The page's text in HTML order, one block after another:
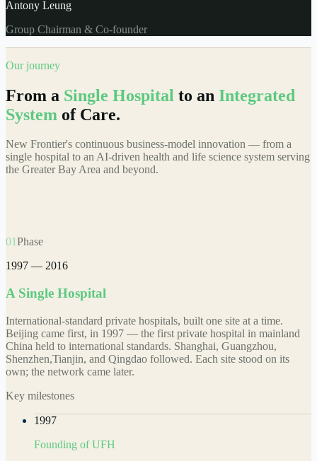
Antony Leung
Group Chairman & Co-founder
Our journey
From a Single Hospital to an Integrated
System of Care.
New Frontier's continuous business-model innovation — from a
single hospital to an AI-driven health and life science system serving
the Greater Bay Area and beyond.
01Phase
1997 — 2016
A Single Hospital
International-standard private hospitals, built one site at a time.
Beijing came first, in 1997 — the first private hospital in mainland
China held to international standards. Shanghai, Guangzhou,
Shenzhen,Tianjin, and Qingdao followed. Each site stood on its
own; the network came later.
Key milestones
1997
Founding of UFH